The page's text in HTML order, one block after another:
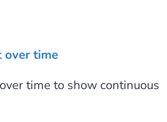
over time
time to show continuous